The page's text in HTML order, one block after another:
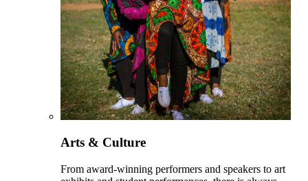
Arts & Culture
From award-winning performers and speakers to art